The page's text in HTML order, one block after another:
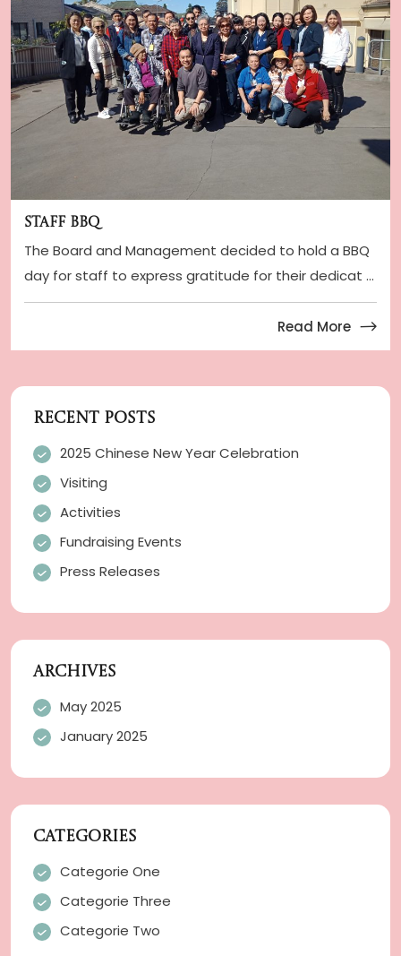
Staff BBQ
The Board and Management decided to hold a BBQ
day for staff to express gratitude for their dedicat ...
Read More
RECENT POSTS
2025 Chinese New Year Celebration
Visiting
Activities
Fundraising Events
Press Releases
ARCHIVES
May 2025
January 2025
CATEGORIES
Categorie One
Categorie Three
Categorie Two